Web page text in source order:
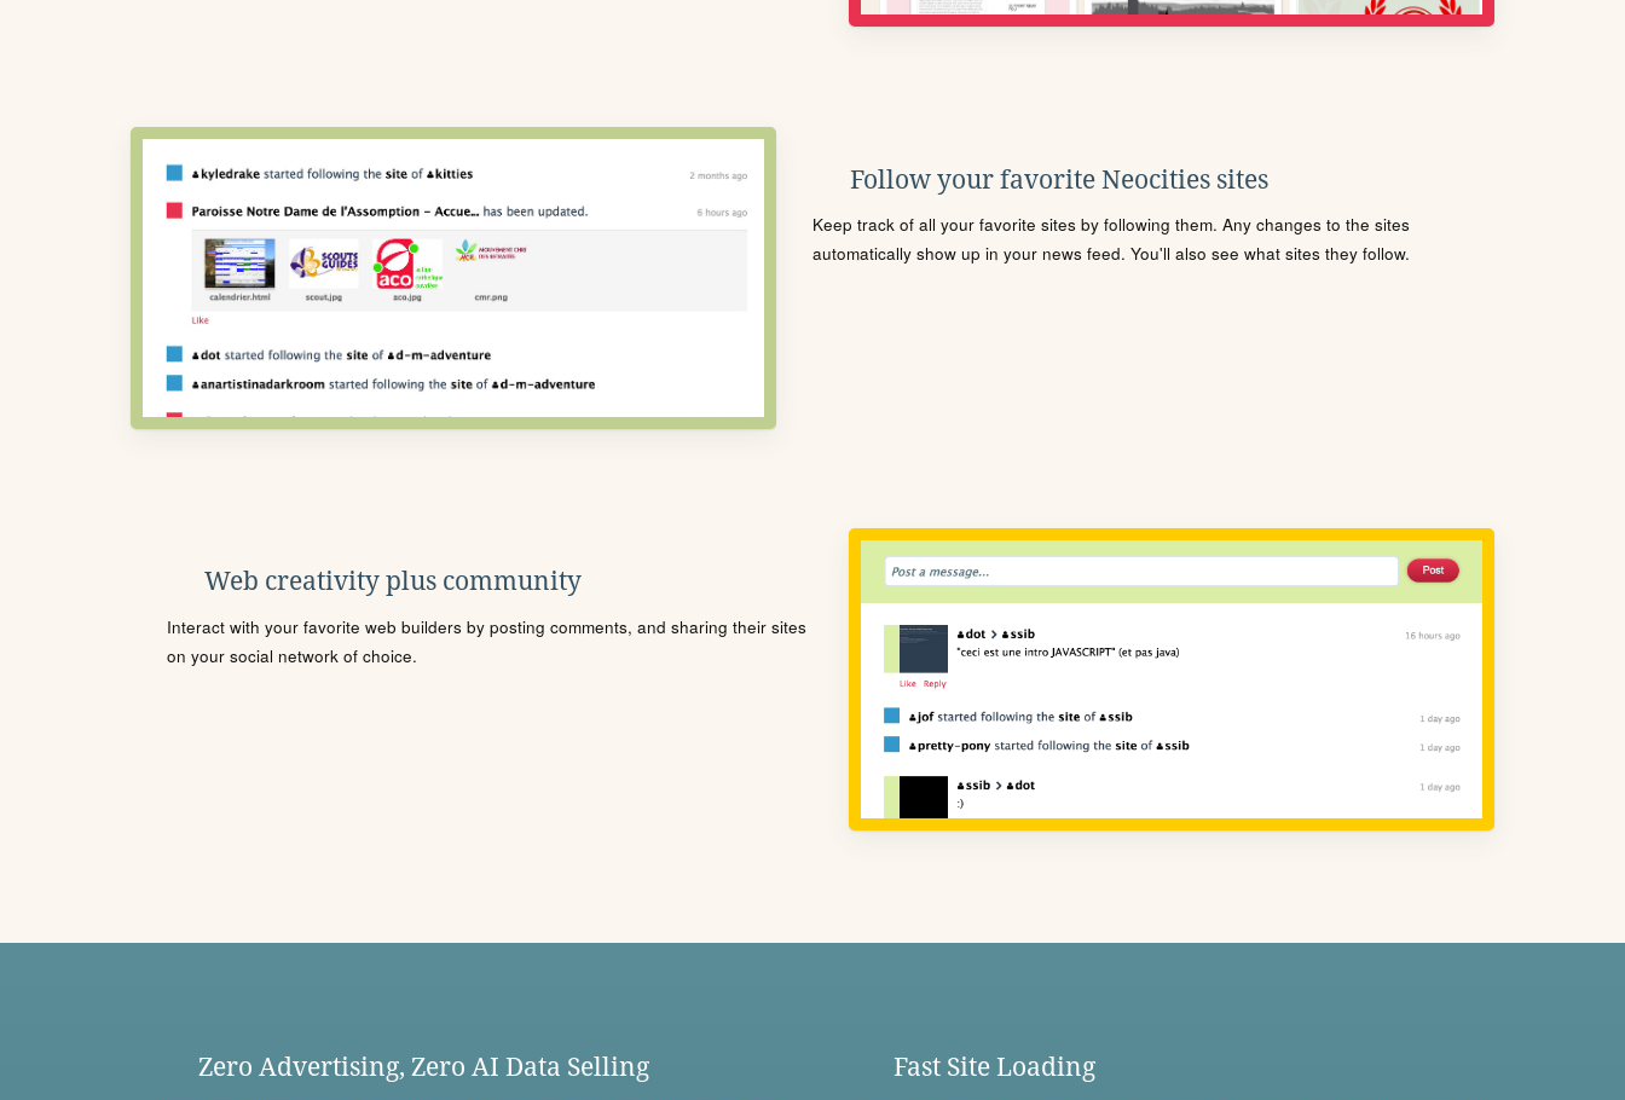
Follow your favorite Neocities sites
Keep track of all your favorite sites by following them. Any changes to the sites
automatically show up in your news feed. You'll also see what sites they follow.
Web creativity plus community
Interact with your favorite web builders by posting comments, and sharing their sites
on your social network of choice.
Zero Advertising, Zero AI Data Selling Fast Site Loading